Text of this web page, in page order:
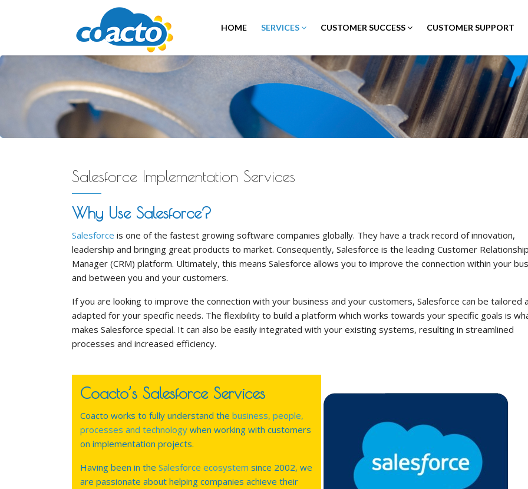
HOME SERVICES CUSTOMER SUCCESS CUSTOMER SUPPORT
Salesforce Implementation Services
Why Use Salesforce?
Salesforce is one of the fastest growing software companies globally. They have a track record of innovation,
leadership and bringing great products to market. Consequently, Salesforce is the leading Customer
Manager (CRM) platform. Ultimately, this means Salesforce allows you to improve the connection within your
and between you and your customers.
If you are looking to improve the connection with your business and your customers, Salesforce can be tailored
adapted for your specific needs. The flexibility to build a platform which works towards your specific goals is
makes Salesforce special. It can also be easily integrated with your existing systems, resulting in streamlined
processes and increased efficiency.
Coacto’s Salesforce Services
Coacto works to fully understand the business, people,
processes and technology when working with customers
on implementation projects.
Having been in the Salesforce ecosystem since 2002, we
are passionate about helping companies achieve their